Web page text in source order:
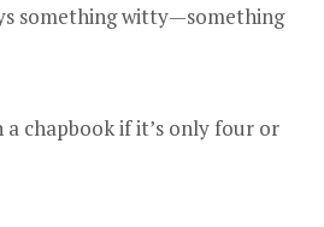
something witty—something
chapbook if it’s only four or